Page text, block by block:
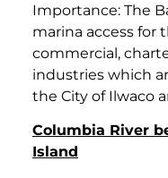
Importance: The
marina access for
commercial,
industries which
the City of Ilwaco
Columbia River
Island